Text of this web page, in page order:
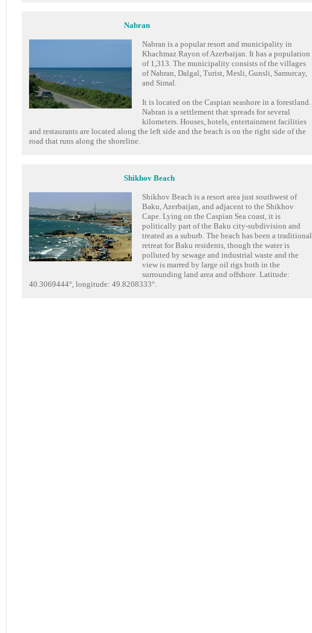
Nabran
Nabran is a popular resort and municipality in
Khachmaz Rayon of Azerbaijan. It has a population
of 1,313. The municipality consists of the villages
of Nabran, Dalgal, Turist, Mesli, Gunsli, Samurcay,
and Simal.
It is located on the Caspian seashore in a forestland.
Nabran is a settlement that spreads for several
kilometers. Houses, hotels, entertainment facilities
and restaurants are located along the left side and the beach is on the right side of the
road that runs along the shoreline.
Shikhov Beach
Shikhov Beach is a resort area just southwest of
Baku, Azerbaijan, and adjacent to the Shikhov
Cape. Lying on the Caspian Sea coast, it is
politically part of the Baku city-subdivision and
treated as a suburb. The beach has been a traditional
retreat for Baku residents, though the water is
polluted by sewage and industrial waste and the
view is marred by large oil rigs both in the
surrounding land area and offshore. Latitude:
40.3069444°, longitude: 49.8208333°.